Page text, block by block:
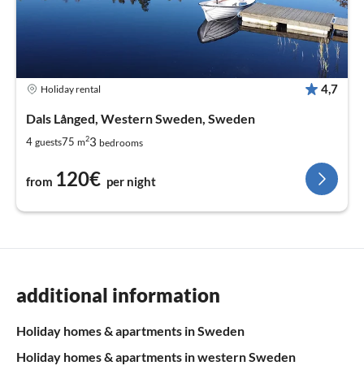
Holiday rental 4,7
Dals Långed, Western Sweden, Sweden
4 guests75 m23 bedrooms
from 120€ per night
additional information
Holiday homes & apartments in Sweden
Holiday homes & apartments in western Sweden